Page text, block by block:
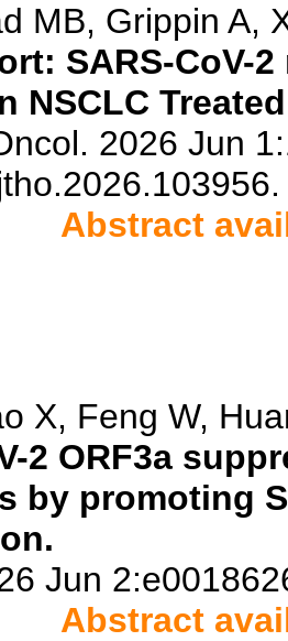
MB, Grippin A,
SARS-CoV-
NSCLC
2026 Jun
Abstract
X, Feng W,
2 ORF3a
by promoting
Jun
Abstract